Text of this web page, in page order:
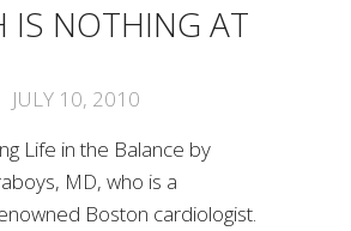
IS NOTHING AT
JULY 10, 2010
Life in the Balance by
MD, who is a
Boston cardiologist.